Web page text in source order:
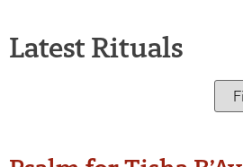
Latest Rituals